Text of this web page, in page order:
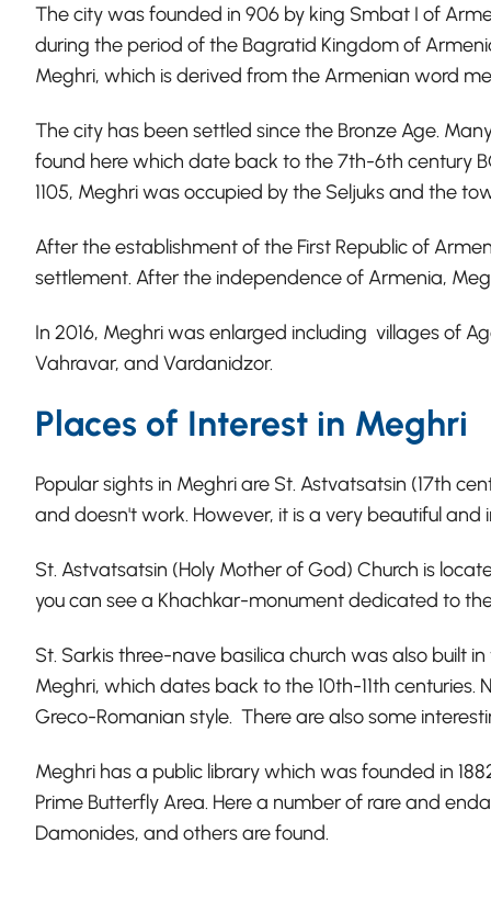
The city was founded in 906 by king Smbat I of
during the period of the Bagratid Kingdom of
Meghri, which is derived from the Armenian word
The city has been settled since the Bronze Age.
found here which date back to the 7th-6th century
1105, Meghri was occupied by the Seljuks and the
After the establishment of the First Republic of
settlement. After the independence of Armenia,
In 2016, Meghri was enlarged including villages of
Vahravar, and Vardanidzor.
Places of Interest in Meghri
Popular sights in Meghri are St. Astvatsatsin (17th
and doesn't work. However, it is a very beautiful
St. Astvatsatsin (Holy Mother of God) Church is
you can see a Khachkar-monument dedicated to
St. Sarkis three-nave basilica church was also built
Meghri, which dates back to the 10th-11th
Greco-Romanian style. There are also some
Meghri has a public library which was founded in
Prime Butterfly Area. Here a number of rare and
Damonides, and others are found.